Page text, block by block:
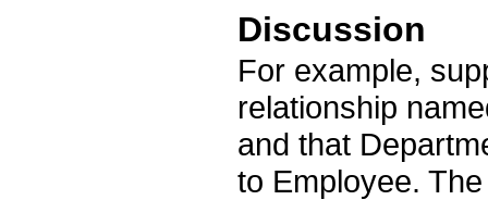
Discussion
For example,
relationship
and that
to Employee.